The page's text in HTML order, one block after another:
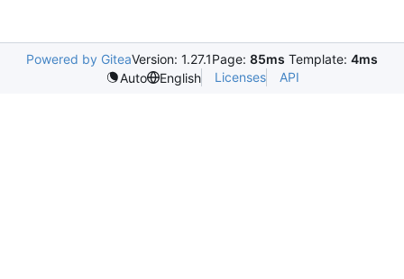
Powered by GiteaVersion: 1.27.1Page: 85ms Template: 4ms
Auto
English Licenses API